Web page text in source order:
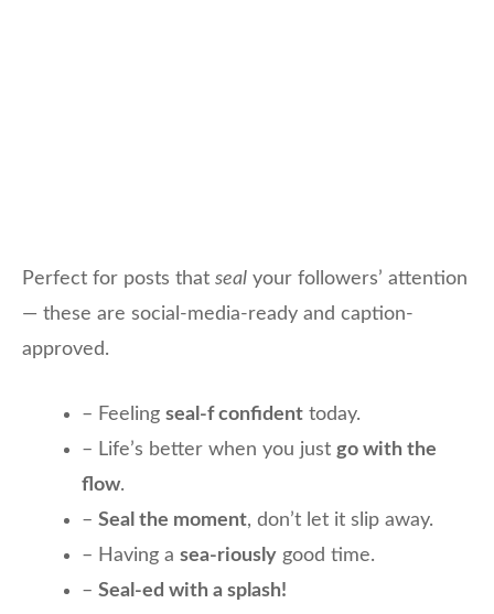
Perfect for posts that seal your followers’ attention
— these are social-media-ready and caption-
approved.
– Feeling seal-f confident today.
– Life’s better when you just go with the
flow.
– Seal the moment, don’t let it slip away.
– Having a sea-riously good time.
– Seal-ed with a splash!